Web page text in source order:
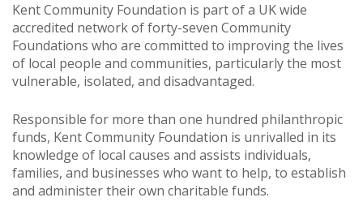
Kent Community Foundation is part of a UK wide
accredited network of forty-seven Community
Foundations who are committed to improving the lives
of local people and communities, particularly the most
vulnerable, isolated, and disadvantaged.
Responsible for more than one hundred philanthropic
funds, Kent Community Foundation is unrivalled in its
knowledge of local causes and assists individuals,
families, and businesses who want to help, to establish
and administer their own charitable funds.